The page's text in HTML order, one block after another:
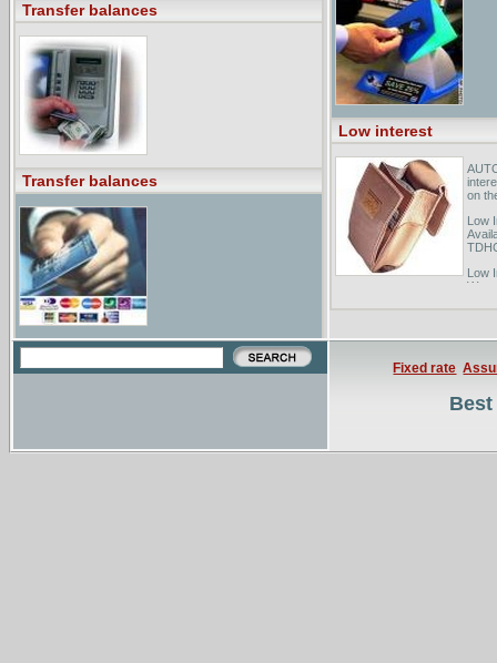
introductory 0% pa. for Balance
Transfers, fixed for the first six ...
Transfer balances
Transfer balances
Low interest
on
Low
Low
Fixed rate